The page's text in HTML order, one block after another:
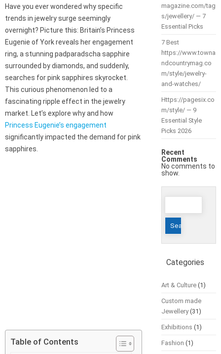
Have you ever wondered why specific
trends in jewelry surge seemingly
overnight? Picture this: Britain’s Princess
Eugenie of York reveals her engagement
ring, a stunning padparadscha sapphire
surrounded by diamonds, and suddenly,
searches for pink sapphires skyrocket.
This curious phenomenon led to a
fascinating ripple effect in the jewelry
market. Let’s explore why and how
Princess Eugenie’s engagement
significantly impacted the demand for pink
sapphires.
Table of Contents
magazine.com/tag
s/jewellery/ — 7
Essential Picks
7 Best
https://www.towna
ndcountrymag.co
m/style/jewelry-
and-watches/
Https://pagesix.co
m/style/ — 9
Essential Style
Picks 2026
Recent
Comments
No comments to
show.
Search
Categories
Art & Culture(1)
Custom made
Jewellery(31)
Exhibitions (1)
Fashion (1)